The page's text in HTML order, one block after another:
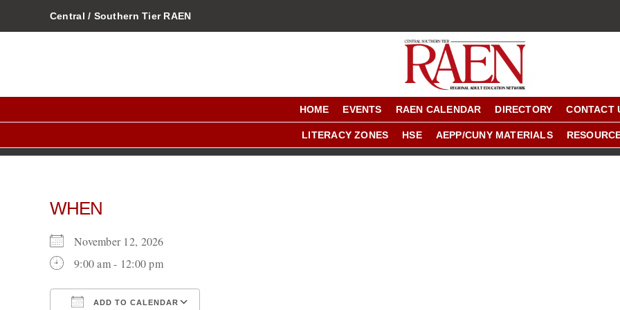
Central / Southern Tier RAEN
HOME EVENTS RAEN CALENDAR DIRECTORY CONTACT
LITERACY ZONES HSE AEPP/CUNY MATERIALS
WHEN
November 12, 2026
9:00 am - 12:00 pm
ADD TO CALENDAR